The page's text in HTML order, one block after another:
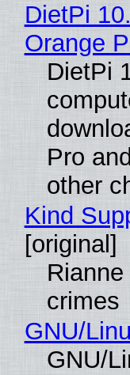
DietPi
Orange
DietPi
Pro
other
Kind
[original]
crimes
GNU/
GNU/